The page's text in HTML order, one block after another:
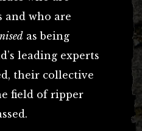
and who are
as being
leading experts
their collective
field of ripper